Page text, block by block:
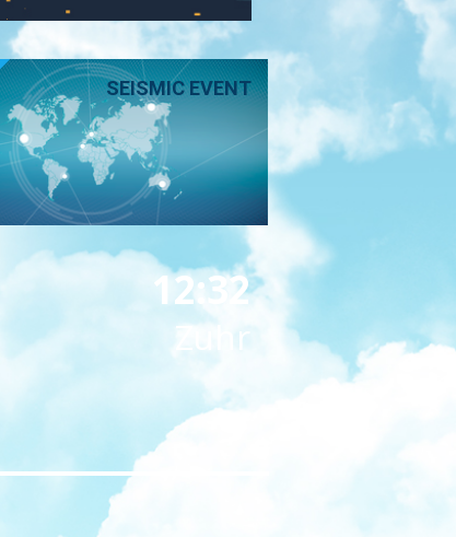
SEISMIC EVENT
12:32
Zuhr